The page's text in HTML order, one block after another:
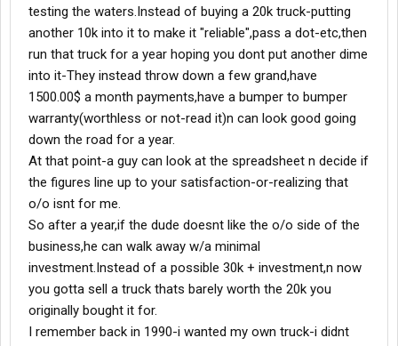
testing the waters.Instead of buying a 20k truck-putting
another 10k into it to make it "reliable",pass a dot-etc,then
run that truck for a year hoping you dont put another dime
into it-They instead throw down a few grand,have
1500.00$ a month payments,have a bumper to bumper
warranty(worthless or not-read it)n can look good going
down the road for a year.
At that point-a guy can look at the spreadsheet n decide if
the figures line up to your satisfaction-or-realizing that
o/o isnt for me.
So after a year,if the dude doesnt like the o/o side of the
business,he can walk away w/a minimal
investment.Instead of a possible 30k + investment,n now
you gotta sell a truck thats barely worth the 20k you
originally bought it for.
I remember back in 1990-i wanted my own truck-i didnt